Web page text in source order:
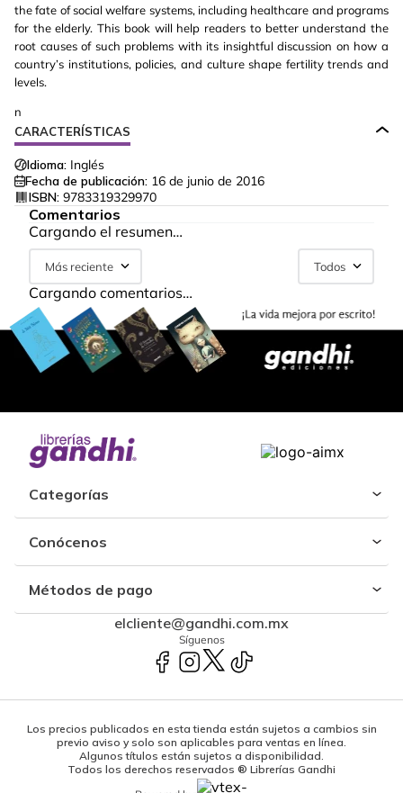
the fate of social welfare systems, including healthcare and programs
for the elderly. This book will help readers to better understand the
root causes of such problems with its insightful discussion on how a
country’s institutions, policies, and culture shape fertility trends and
levels.
n
CARACTERÍSTICAS
Idioma: Inglés
Fecha de publicación: 16 de junio de 2016
ISBN: 9783319329970
Comentarios
Cargando el resumen…
Más reciente Todos
Cargando comentarios…
Categorías
Conócenos
Métodos de pago
elcliente@gandhi.com.mx
Síguenos
Los precios publicados en esta tienda están sujetos a cambios sin
previo aviso y solo son aplicables para ventas en línea.
Algunos títulos están sujetos a disponibilidad.
Todos los derechos reservados ® Librerías Gandhi